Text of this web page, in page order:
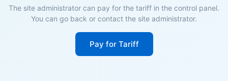
The site administrator can pay for the tariff in the control panel.
You can go back or contact the site administrator.
Pay for Tariff